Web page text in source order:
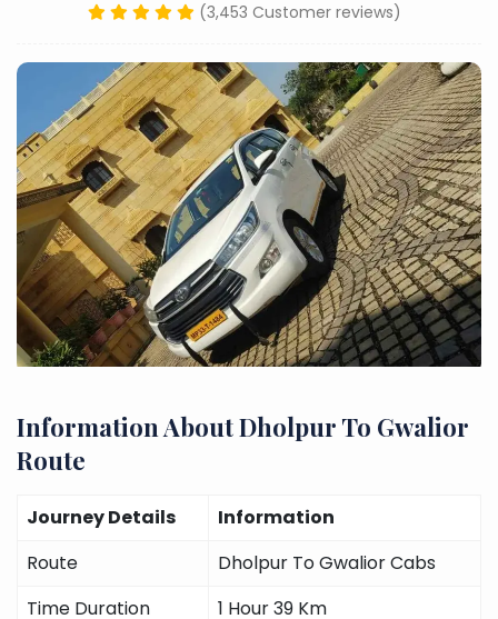
(3,453 Customer reviews)
Information About Dholpur To Gwalior
Route
Journey Details
Information
Route
Dholpur To Gwalior Cabs
Time Duration
1 Hour 39 Km